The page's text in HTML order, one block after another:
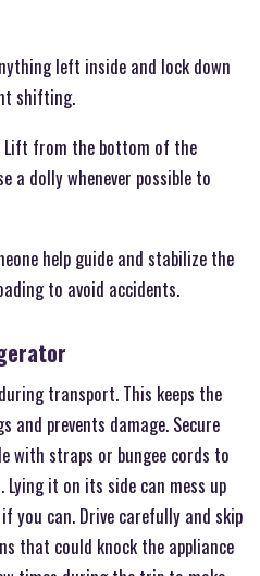
left inside and lock down
shifting.
Lift from the bottom of the
a dolly whenever possible to
help guide and stabilize the
to avoid accidents.
transport. This keeps the
and prevents damage. Secure
with straps or bungee cords to
it on its side can mess up
you can. Drive carefully and skip
that could knock the appliance